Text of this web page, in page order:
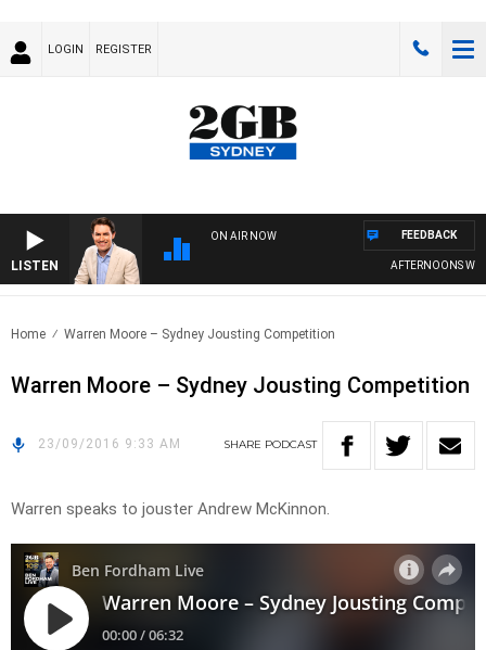
LOGIN REGISTER
LISTEN
ON AIR NOW
AFTERNOONS
FEEDBACK
Home Warren Moore – Sydney Jousting Competition
Warren Moore – Sydney Jousting Competition
23/09/2016 9:33 AM SHARE PODCAST
Warren speaks to jouster Andrew McKinnon.